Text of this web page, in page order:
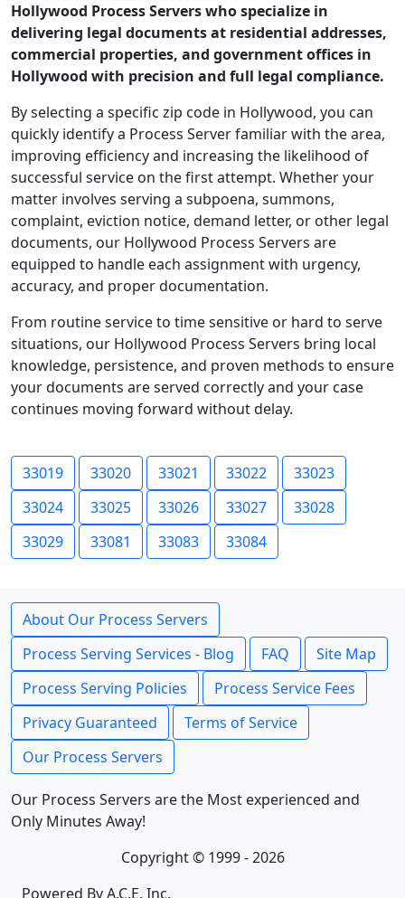
Hollywood Process Servers who specialize in
delivering legal documents at residential addresses,
commercial properties, and government offices in
Hollywood with precision and full legal compliance.
By selecting a specific zip code in Hollywood, you can
quickly identify a Process Server familiar with the area,
improving efficiency and increasing the likelihood of
successful service on the first attempt. Whether your
matter involves serving a subpoena, summons,
complaint, eviction notice, demand letter, or other legal
documents, our Hollywood Process Servers are
equipped to handle each assignment with urgency,
accuracy, and proper documentation.
From routine service to time sensitive or hard to serve
situations, our Hollywood Process Servers bring local
knowledge, persistence, and proven methods to ensure
your documents are served correctly and your case
continues moving forward without delay.
33019 33020 33021 33022
33023
33024
33025 33026 33027
33028
33029
33081 33083 33084
About Our Process Servers
Process Serving Services - Blog
FAQ
Site Map
Process Serving Policies
Process Service Fees
Privacy Guaranteed
Terms of Service
Our Process Servers
Our Process Servers are the Most experienced and
Only Minutes Away!
Copyright © 1999 - 2026
Powered By A.C.E. Inc.